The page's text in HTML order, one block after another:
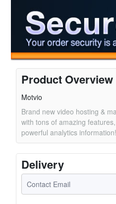
Product Overview
Motvio
Brand new video hosting &
with tons of amazing
powerful analytics information!
Delivery